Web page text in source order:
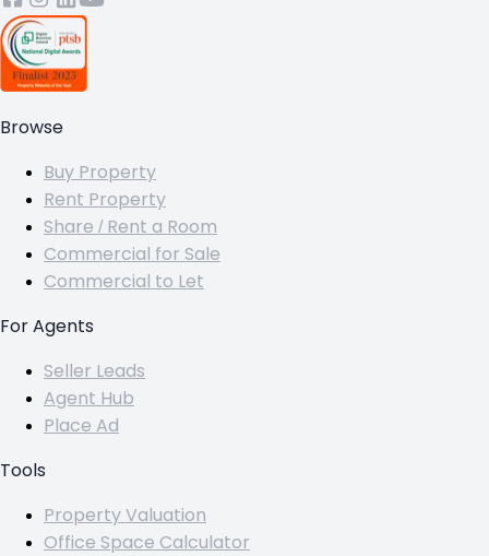
Browse
Buy Property
Rent Property
Share / Rent a Room
Commercial for Sale
Commercial to Let
For Agents
Seller Leads
Agent Hub
Place Ad
Tools
Property Valuation
Office Space Calculator